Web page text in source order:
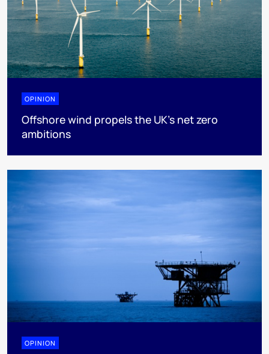
OPINION
Offshore wind propels the UK’s net zero
ambitions
OPINION